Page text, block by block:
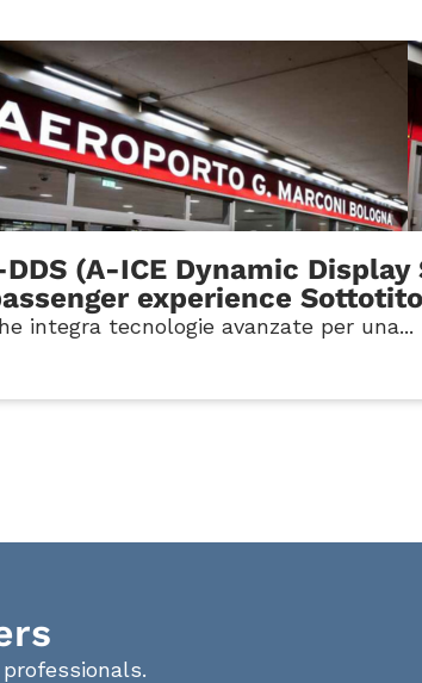
(A-ICE Dynamic
experience
integra tecnologie avanzate per una...